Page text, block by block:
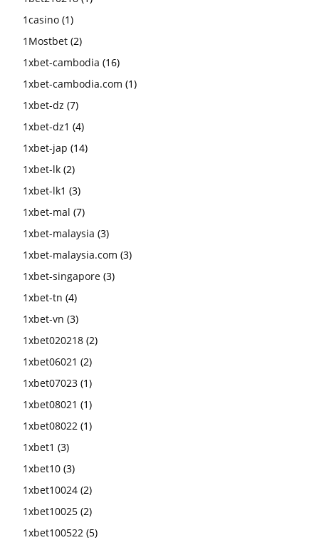
1casino (1)
1Mostbet (2)
1xbet-cambodia (16)
1xbet-cambodia.com (1)
1xbet-dz (7)
1xbet-dz1 (4)
1xbet-jap (14)
1xbet-lk (2)
1xbet-lk1 (3)
1xbet-mal (7)
1xbet-malaysia (3)
1xbet-malaysia.com (3)
1xbet-singapore (3)
1xbet-tn (4)
1xbet-vn (3)
1xbet020218 (2)
1xbet06021 (2)
1xbet07023 (1)
1xbet08021 (1)
1xbet08022 (1)
1xbet1 (3)
1xbet10 (3)
1xbet10024 (2)
1xbet10025 (2)
1xbet100522 (5)